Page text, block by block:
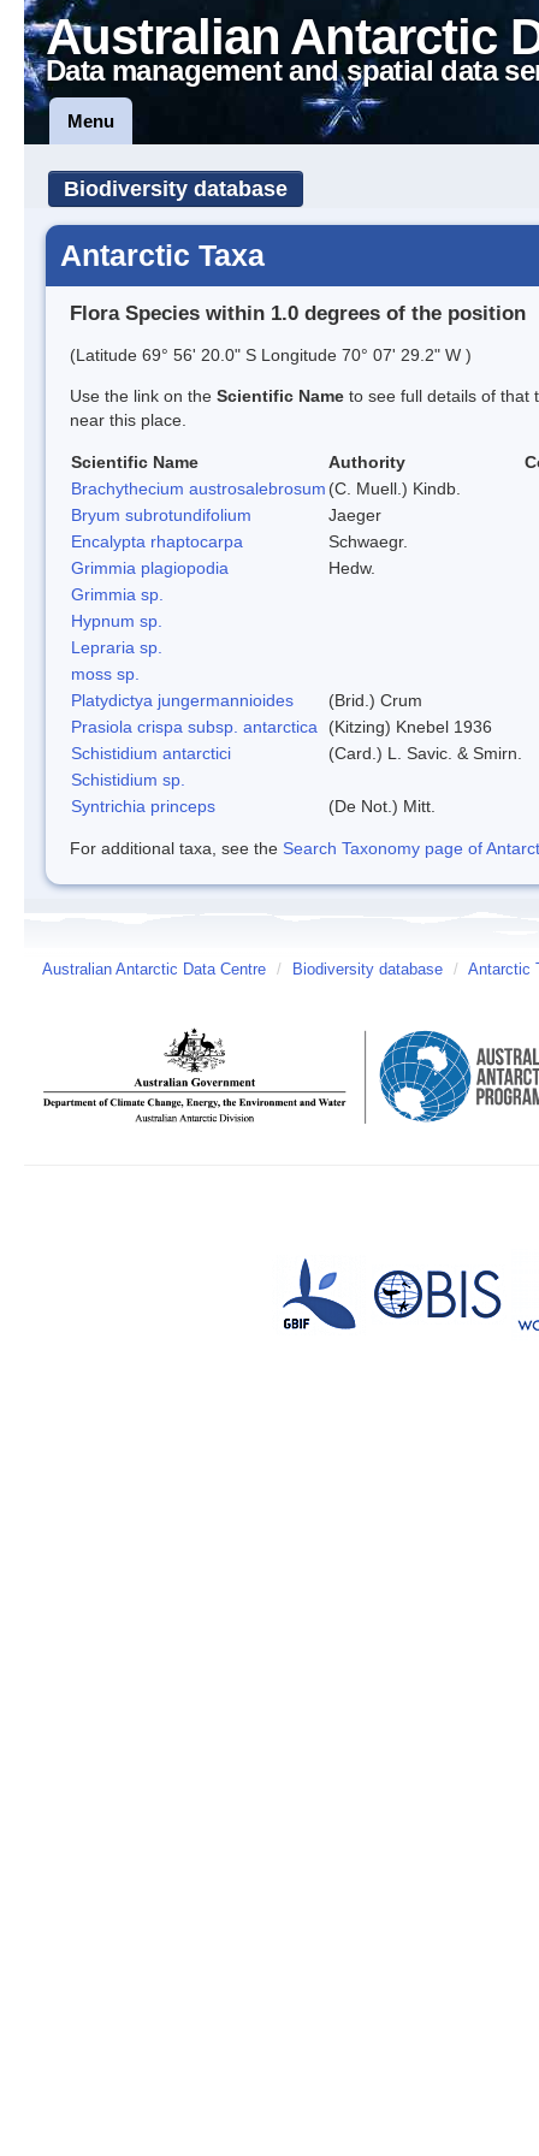
Australian Antarctic
Data management and spatial data
Menu
Biodiversity database
Antarctic Taxa
Flora Species within 1.0 degrees of the position
(Latitude 69° 56' 20.0" S Longitude 70° 07' 29.2" W )
Use the link on the Scientific Name to see full details of that
near this place.
Scientific Name Authority
Brachythecium austrosalebrosum (C. Muell.) Kindb.
Bryum subrotundifolium
Jaeger
Encalypta rhaptocarpa
Schwaegr.
Grimmia plagiopodia
Hedw.
Grimmia sp.
Hypnum sp.
Lepraria sp.
moss sp.
Platydictya jungermannioides
(Brid.) Crum
Prasiola crispa subsp. antarctica
(Kitzing) Knebel 1936
Schistidium antarctici
(Card.) L. Savic. & Smirn.
Schistidium sp.
Syntrichia princeps
(De Not.) Mitt.
For additional taxa, see the Search Taxonomy page of
Australian Antarctic Data Centre / Biodiversity database / Antarctic